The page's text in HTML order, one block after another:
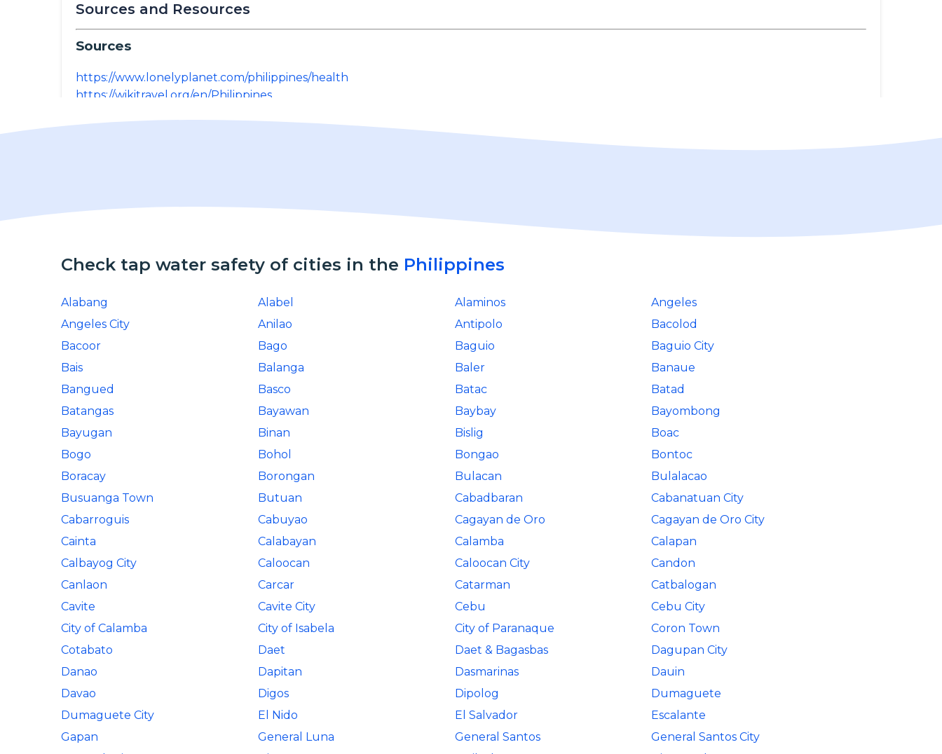
Sources and Resources
Sources
https://www.lonelyplanet.com/philippines/health
https://wikitravel.org/en/Philippines
Check tap water safety of cities in the Philippines
Alabang Alabel Alaminos
Angeles
Angeles City
Anilao Antipolo
Bacolod
Bacoor
Bago Baguio
Baguio City
Bais
Balanga Baler
Banaue
Bangued
Basco Batac
Batad
Batangas
Bayawan Baybay
Bayombong
Bayugan
Binan Bislig
Boac
Bogo
Bohol Bongao
Bontoc
Boracay
Borongan Bulacan
Bulalacao
Busuanga Town
Butuan Cabadbaran
Cabanatuan City
Cabarroguis
Cabuyao Cagayan de Oro
Cagayan de Oro City
Cainta
Calabayan Calamba
Calapan
Calbayog City
Caloocan Caloocan City
Candon
Canlaon
Carcar Catarman
Catbalogan
Cavite
Cavite City Cebu
Cebu City
City of Calamba
City of Isabela City of Paranaque
Coron Town
Cotabato
Daet Daet & Bagasbas
Dagupan City
Danao
Dapitan Dasmarinas
Dauin
Davao
Digos Dipolog
Dumaguete
Dumaguete City
El Nido El Salvador
Escalante
Gapan
General Luna General Santos
General Santos City